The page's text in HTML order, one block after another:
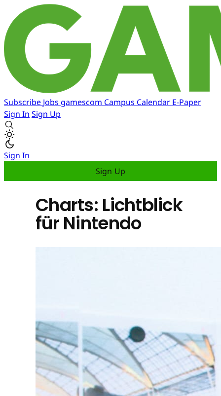
Subscribe Jobs gamescom Campus Calendar E-Paper
Sign In Sign Up
Sign In
Sign Up
Charts: Lichtblick
für Nintendo